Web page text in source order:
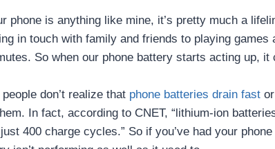
phone is anything like mine, it’s pretty much a
in touch with family and friends to playing games
So when our phone battery starts acting up, it
don’t realize that phone batteries drain fast
In fact, according to CNET, “lithium-ion
400 charge cycles.” So if you’ve had your